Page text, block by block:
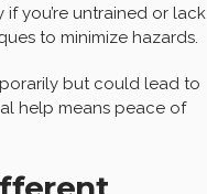
you’re untrained or lack
to minimize hazards.
but could lead to
help means peace of